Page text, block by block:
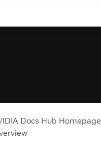
Docs Hub Homepage